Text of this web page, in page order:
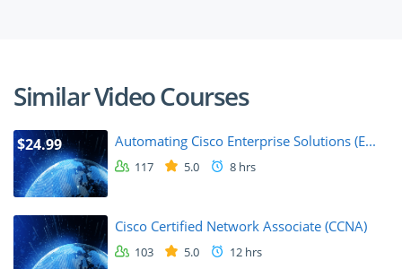
Similar Video Courses
$24.99 Automating Cisco Enterprise Solutions (E...
117 5.0 8 hrs
Cisco Certified Network Associate (CCNA)
103 5.0 12 hrs